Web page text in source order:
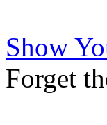
Show
Forget